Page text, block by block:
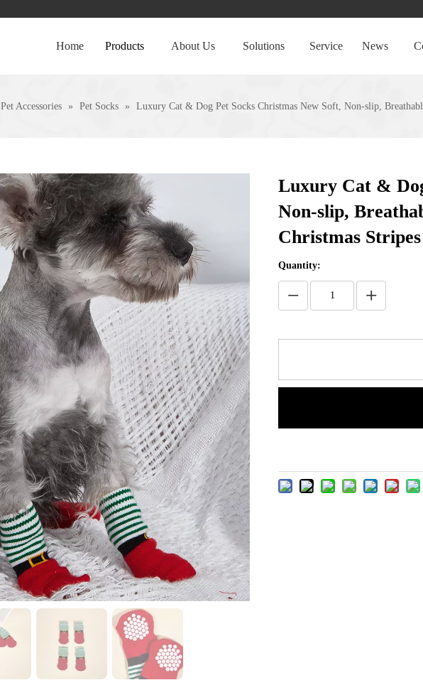
Home Products About Us Solutions Service News
Pet Accessories » Pet Socks » Luxury Cat & Dog Pet Socks Christmas New Soft, Non-slip,
Luxury Cat &
Non-slip,
Christmas Stripes
Quantity: